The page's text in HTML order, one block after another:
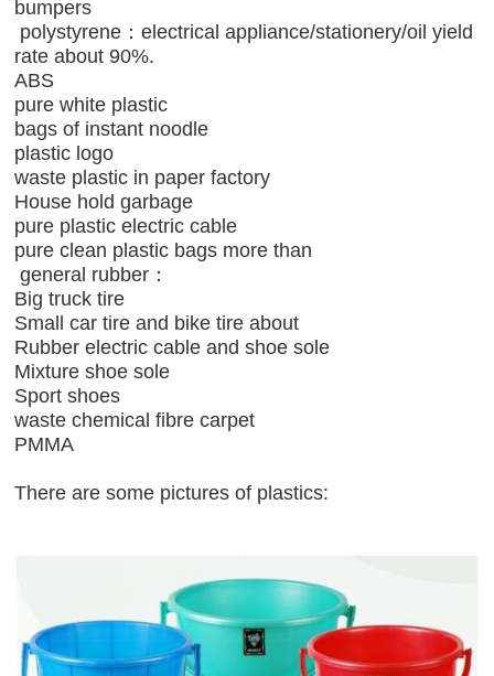
bumpers
polystyrene：electrical appliance/stationery/oil yield
rate about 90%.
ABS
pure white plastic
bags of instant noodle
plastic logo
waste plastic in paper factory
House hold garbage
pure plastic electric cable
pure clean plastic bags more than
general rubber：
Big truck tire
Small car tire and bike tire about
Rubber electric cable and shoe sole
Mixture shoe sole
Sport shoes
waste chemical fibre carpet
PMMA
There are some pictures of plastics: